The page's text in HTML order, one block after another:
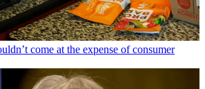
come at the expense of consumer